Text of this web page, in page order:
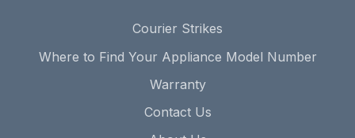
Courier Strikes
Where to Find Your Appliance Model Number
Warranty
Contact Us